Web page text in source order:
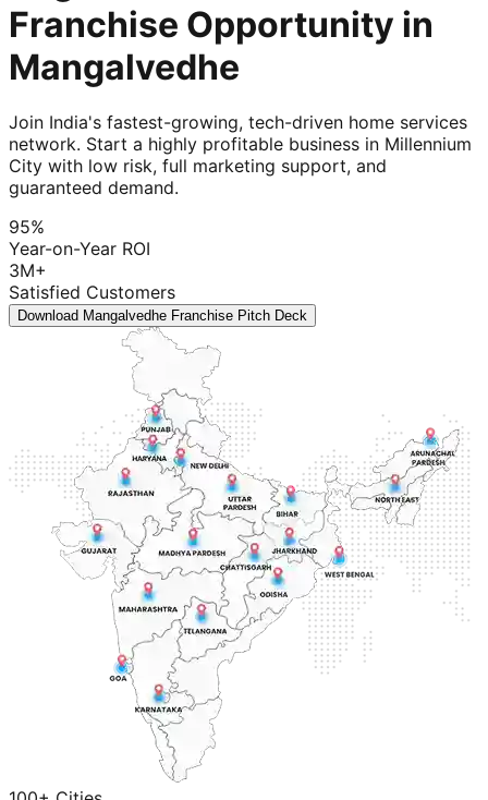
Franchise Opportunity in
Mangalvedhe
Join India's fastest-growing, tech-driven home services
network. Start a highly profitable business in Millennium
City with low risk, full marketing support, and
guaranteed demand.
95%
Year-on-Year ROI
3M+
Satisfied Customers
Download Mangalvedhe Franchise Pitch Deck